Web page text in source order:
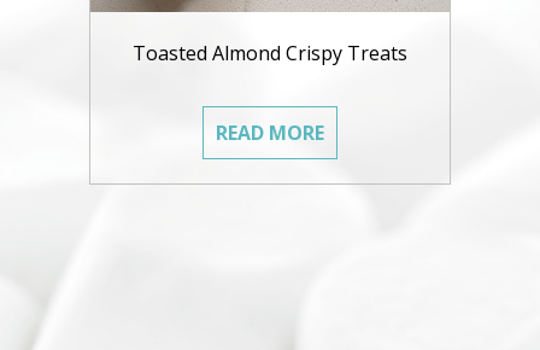
Toasted Almond Crispy Treats
READ MORE